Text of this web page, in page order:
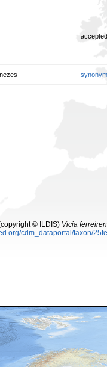
synonym
© ILDIS) Vicia
cdm_dataportal/taxon/